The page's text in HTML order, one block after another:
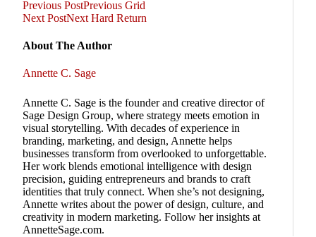
Previous PostPrevious Grid
Next PostNext Hard Return
About The Author
Annette C. Sage
Annette C. Sage is the founder and creative director of
Sage Design Group, where strategy meets emotion in
visual storytelling. With decades of experience in
branding, marketing, and design, Annette helps
businesses transform from overlooked to unforgettable.
Her work blends emotional intelligence with design
precision, guiding entrepreneurs and brands to craft
identities that truly connect. When she’s not designing,
Annette writes about the power of design, culture, and
creativity in modern marketing. Follow her insights at
AnnetteSage.com.